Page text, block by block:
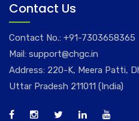
Contact Us
Contact No.: +91-7303658365
Mail: support@chgc.in
Address: 220-K, Meera Patti,
Uttar Pradesh 211011 (India)